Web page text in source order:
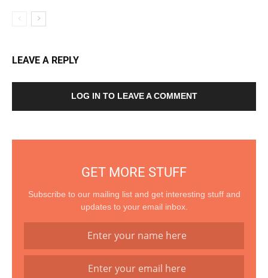
LEAVE A REPLY
LOG IN TO LEAVE A COMMENT
GET MORE STUFF
Subscribe to our mailing list and get interesting stuff and
updates to your email inbox.